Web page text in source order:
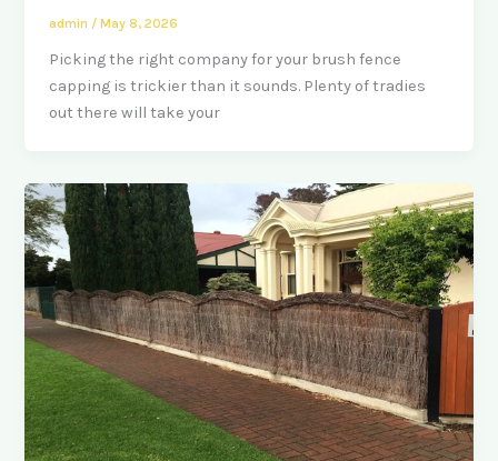
admin /May 8, 2026
Picking the right company for your brush fence
capping is trickier than it sounds. Plenty of tradies
out there will take your